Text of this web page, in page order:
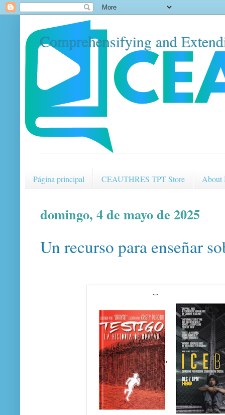
Comprehensifying and
Página principal CEAUTHRES TPT Store About
domingo, 4 de mayo de 2025
Un recurso para enseñar